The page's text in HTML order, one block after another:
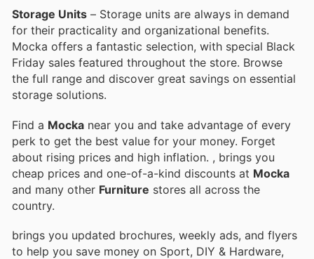
Storage Units – Storage units are always in demand
for their practicality and organizational benefits.
Mocka offers a fantastic selection, with special Black
Friday sales featured throughout the store. Browse
the full range and discover great savings on essential
storage solutions.
Find a Mocka near you and take advantage of every
perk to get the best value for your money. Forget
about rising prices and high inflation. , brings you
cheap prices and one-of-a-kind discounts at Mocka
and many other Furniture stores all across the
country.
brings you updated brochures, weekly ads, and flyers
to help you save money on Sport, DIY & Hardware,